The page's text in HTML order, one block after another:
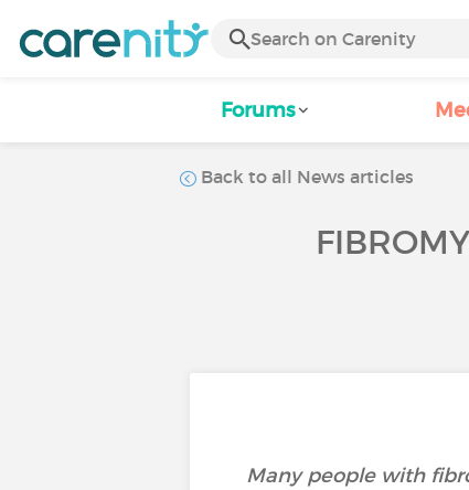
Forums
Back to all News articles
Many people with